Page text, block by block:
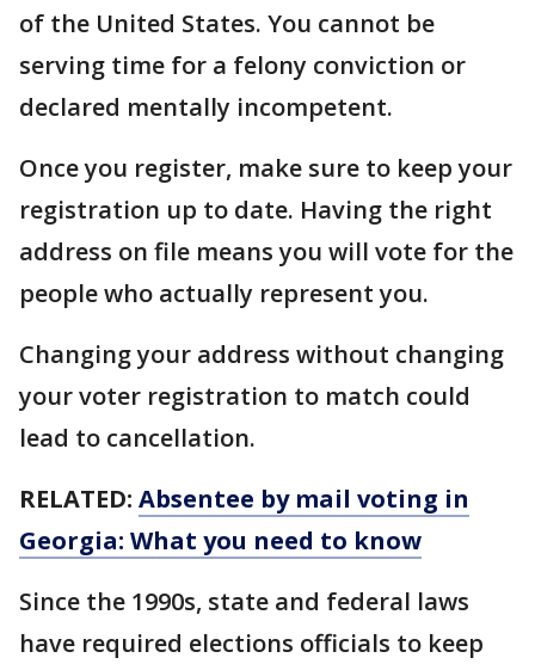
of the United States. You cannot be
serving time for a felony conviction or
declared mentally incompetent.
Once you register, make sure to keep your
registration up to date. Having the right
address on file means you will vote for the
people who actually represent you.
Changing your address without changing
your voter registration to match could
lead to cancellation.
RELATED: Absentee by mail voting in
Georgia: What you need to know
Since the 1990s, state and federal laws
have required elections officials to keep